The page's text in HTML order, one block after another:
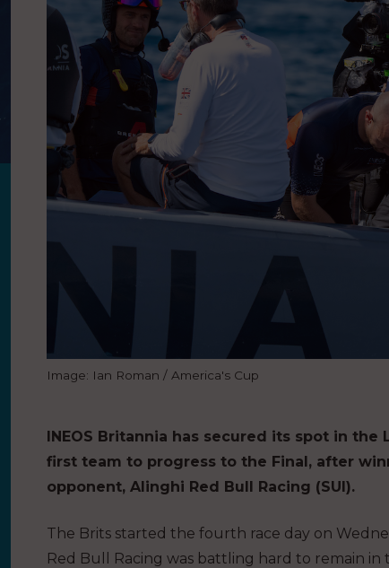
Image: Ian Roman / America's Cup
INEOS Britannia has secured its spot in the
first team to progress to the Final, after
opponent, Alinghi Red Bull Racing (SUI).
The Brits started the fourth race day on
Red Bull Racing was battling hard to remain